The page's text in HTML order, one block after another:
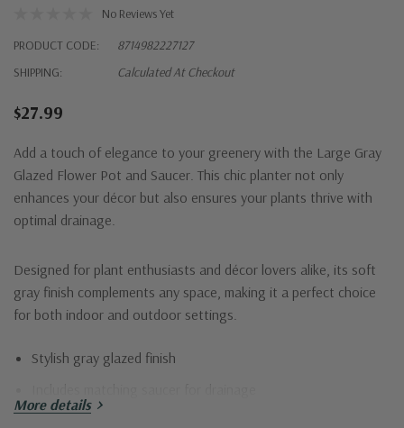
No Reviews Yet
PRODUCT CODE:
8714982227127
SHIPPING:
Calculated At Checkout
$27.99
Add a touch of elegance to your greenery with the Large Gray
Glazed Flower Pot and Saucer. This chic planter not only
enhances your décor but also ensures your plants thrive with
optimal drainage.
Designed for plant enthusiasts and décor lovers alike, its soft
gray finish complements any space, making it a perfect choice
for both indoor and outdoor settings.
Stylish gray glazed finish
More details